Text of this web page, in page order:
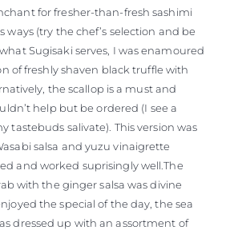
for fresher-than-fresh sashimi
ways (try the chef’s selection and be
Sugisaki serves, I was enamoured
of freshly shaven black truffle with
the scallop is a must and
help but be ordered (I see a
tastebuds salivate). This version was
salsa and yuzu vinaigrette
and worked suprisingly well.The
with the ginger salsa was divine
the special of the day, the sea
dressed up with an assortment of